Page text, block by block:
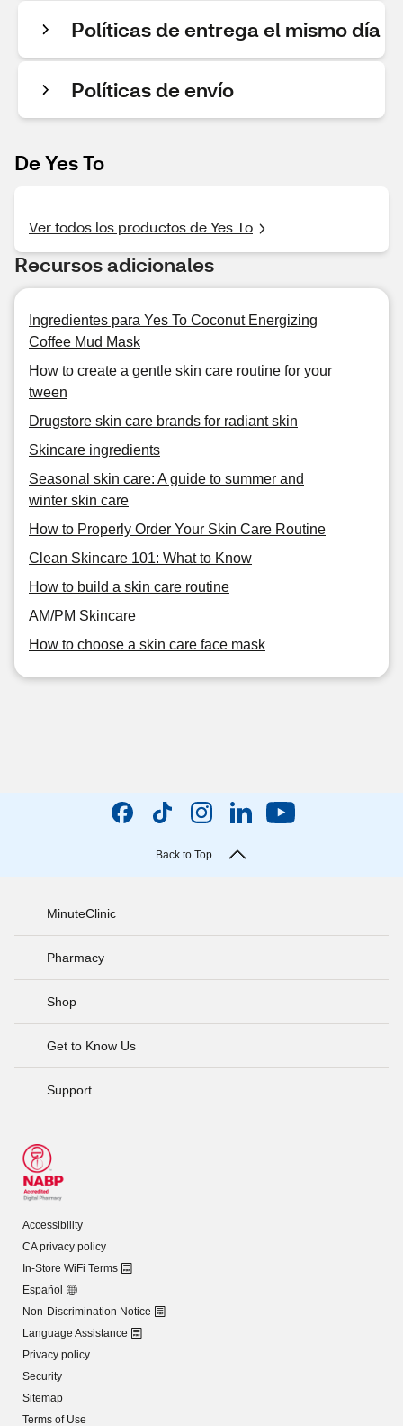
Políticas de entrega el mismo día
Políticas de envío
De Yes To
Ver todos los productos de Yes To
Recursos adicionales
Ingredientes para Yes To Coconut Energizing
Coffee Mud Mask
How to create a gentle skin care routine for your
tween
Drugstore skin care brands for radiant skin
Skincare ingredients
Seasonal skin care: A guide to summer and
winter skin care
How to Properly Order Your Skin Care Routine
Clean Skincare 101: What to Know
How to build a skin care routine
AM/PM Skincare
How to choose a skin care face mask
Back to Top
MinuteClinic
Pharmacy
Shop
Get to Know Us
Support
Accessibility
CA privacy policy
In-Store WiFi Terms
Español
Non-Discrimination Notice
Language Assistance
Privacy policy
Security
Sitemap
Terms of Use